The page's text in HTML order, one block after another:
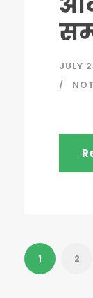
JULY
1 2